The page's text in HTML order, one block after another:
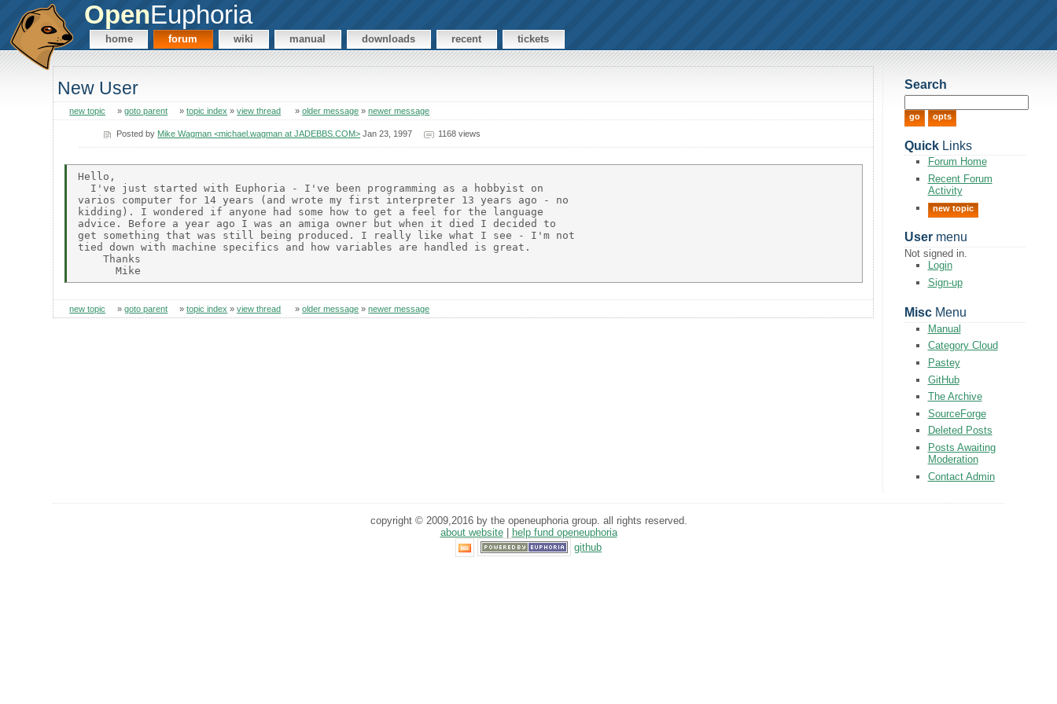
OpenEuphoria
home forum wiki manual downloads recent tickets
New User
new topic »goto parent »topic index »view thread »older message »newer message
Posted by Mike Wagman <michael.wagman at JADEBBS.COM> Jan 23, 1997 1168 views
Hello,
  I've just started with Euphoria - I've been programming as a hobbyist on
varios computer for 14 years (and wrote my first interpreter 13 years ago - no
kidding). I wondered if anyone had some how to get a feel for the language
advice. Before a year ago I was an amiga owner but when it died I decided to
get something that was still being produced. I really like what I see - I'm not
tied down with machine specifics and how variables are handled is great.
    Thanks
new topic »goto parent »topic index »view thread »older message »newer message
Search
QuickLinks
Forum Home
Recent Forum
Activity
new topic
Usermenu
Not signed in.
Login
Sign-up
MiscMenu
Manual
Category Cloud
Pastey
GitHub
The Archive
SourceForge
Deleted Posts
Posts Awaiting
Moderation
Contact Admin
copyright © 2009,2016 by the openeuphoria group. all rights reserved.
about website|
help fund openeuphoria
github